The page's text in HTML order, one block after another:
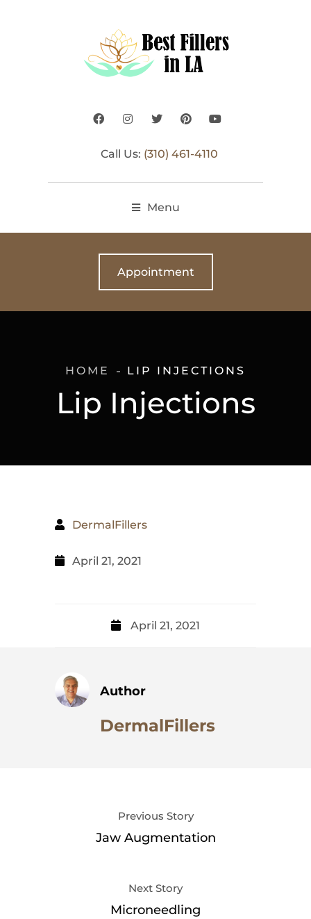
Call Us: (310) 461-4110
Menu
Appointment
Lip Injections
HOME LIP INJECTIONS
DermalFillers
April 21, 2021
April 21, 2021
Author
DermalFillers
Previous Story
Jaw Augmentation
Next Story
Microneedling